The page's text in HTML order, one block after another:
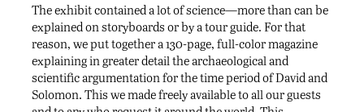
The exhibit contained a lot of science—more than can be
explained on storyboards or by a tour guide. For that
reason, we put together a 130-page, full-color magazine
explaining in greater detail the archaeological and
scientific argumentation for the time period of David and
Solomon. This we made freely available to all our guests